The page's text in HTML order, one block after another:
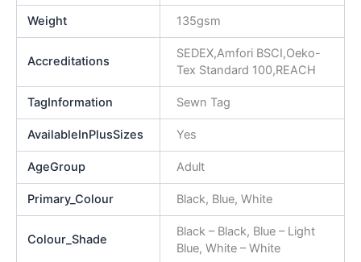
Weight 135gsm
Accreditations
SEDEX,Amfori BSCI,Oeko-
Tex Standard 100,REACH
TagInformation Sewn Tag
AvailableInPlusSizes Yes
AgeGroup Adult
Primary_Colour Black, Blue, White
Colour_Shade
Black – Black, Blue – Light
Blue, White – White